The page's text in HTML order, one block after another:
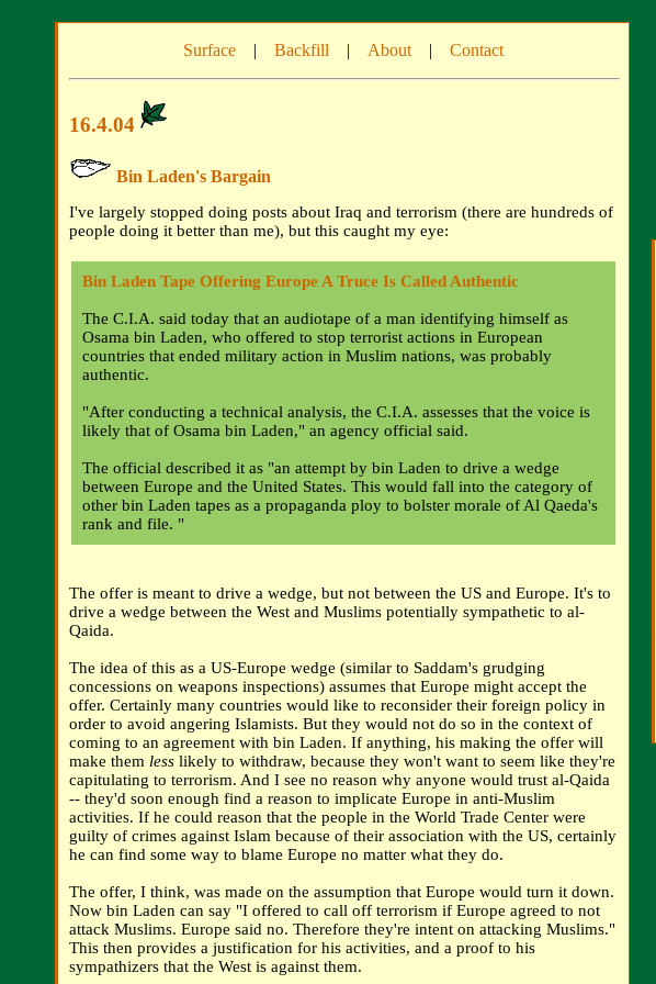
Surface | Backfill | About | Contact
16.4.04
Bin Laden's Bargain
I've largely stopped doing posts about Iraq and terrorism (there are hundreds of
people doing it better than me), but this caught my eye:
Bin Laden Tape Offering Europe A Truce Is Called Authentic
The C.I.A. said today that an audiotape of a man identifying himself as
Osama bin Laden, who offered to stop terrorist actions in European
countries that ended military action in Muslim nations, was probably
authentic.
"After conducting a technical analysis, the C.I.A. assesses that the voice is
likely that of Osama bin Laden," an agency official said.
The official described it as "an attempt by bin Laden to drive a wedge
between Europe and the United States. This would fall into the category of
other bin Laden tapes as a propaganda ploy to bolster morale of Al Qaeda's
rank and file. "
The offer is meant to drive a wedge, but not between the US and Europe. It's to
drive a wedge between the West and Muslims potentially sympathetic to al-
Qaida.
The idea of this as a US-Europe wedge (similar to Saddam's grudging
concessions on weapons inspections) assumes that Europe might accept the
offer. Certainly many countries would like to reconsider their foreign policy in
order to avoid angering Islamists. But they would not do so in the context of
coming to an agreement with bin Laden. If anything, his making the offer will
make them less likely to withdraw, because they won't want to seem like they're
capitulating to terrorism. And I see no reason why anyone would trust al-Qaida
-- they'd soon enough find a reason to implicate Europe in anti-Muslim
activities. If he could reason that the people in the World Trade Center were
guilty of crimes against Islam because of their association with the US, certainly
he can find some way to blame Europe no matter what they do.
The offer, I think, was made on the assumption that Europe would turn it down.
Now bin Laden can say "I offered to call off terrorism if Europe agreed to not
attack Muslims. Europe said no. Therefore they're intent on attacking Muslims."
This then provides a justification for his activities, and a proof to his
sympathizers that the West is against them.